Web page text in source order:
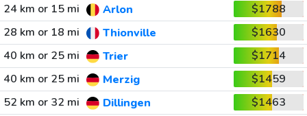
24 km or 15 mi
Arlon
$1788
28 km or 18 mi
Thionville
$1630
40 km or 25 mi
Trier
$1714
40 km or 25 mi
Merzig
$1459
52 km or 32 mi
Dillingen
$1463